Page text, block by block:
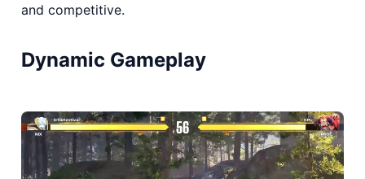
and competitive.
Dynamic Gameplay